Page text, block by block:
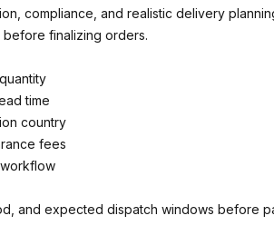
compliance, and realistic delivery
finalizing orders.
time
country
fees
and expected dispatch windows before